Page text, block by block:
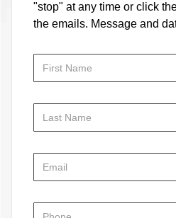
"stop" at any time or click
the emails. Message and